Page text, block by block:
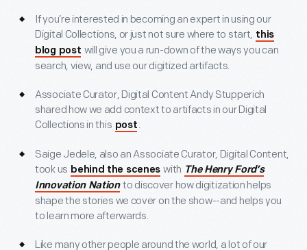
If you’re interested in becoming an expert in using our
Digital Collections, or just not sure where to start, this
blog post will give you a run-down of the ways you can
search, view, and use our digitized artifacts.
Associate Curator, Digital Content Andy Stupperich
shared how we add context to artifacts in our Digital
Collections in this post .
Saige Jedele, also an Associate Curator, Digital Content,
took us behind the scenes with The Henry Ford’s
Innovation Nation to discover how digitization helps
shape the stories we cover on the show--and helps you
to learn more afterwards.
Like many other people around the world, a lot of our